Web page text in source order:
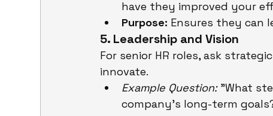
have they improved your
Purpose: Ensures they can
5. Leadership and Vision
For senior HR roles, ask
innovate.
Example Question: "What
company’s long-term